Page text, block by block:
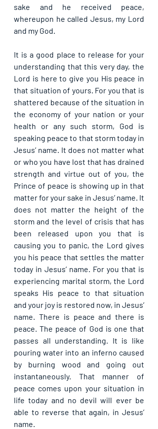
sake and he received peace,
whereupon he called Jesus, my Lord
and my God.
It is a good place to release for your
understanding that this very day, the
Lord is here to give you His peace in
that situation of yours. For you that is
shattered because of the situation in
the economy of your nation or your
health or any such storm, God is
speaking peace to that storm today in
Jesus’ name. It does not matter what
or who you have lost that has drained
strength and virtue out of you, the
Prince of peace is showing up in that
matter for your sake in Jesus’ name. It
does not matter the height of the
storm and the level of crisis that has
been released upon you that is
causing you to panic, the Lord gives
you his peace that settles the matter
today in Jesus’ name. For you that is
experiencing marital storm, the Lord
speaks His peace to that situation
and your joy is restored now, in Jesus’
name. There is peace and there is
peace. The peace of God is one that
passes all understanding. It is like
pouring water into an inferno caused
by burning wood and going out
instantaneously. That manner of
peace comes upon your situation in
life today and no devil will ever be
able to reverse that again, in Jesus’
name.